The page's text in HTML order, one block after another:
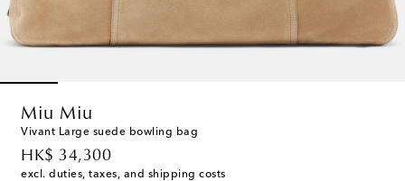
Miu Miu
Vivant Large suede bowling bag
HK$ 34,300
original price
excl. duties, taxes, and shipping costs